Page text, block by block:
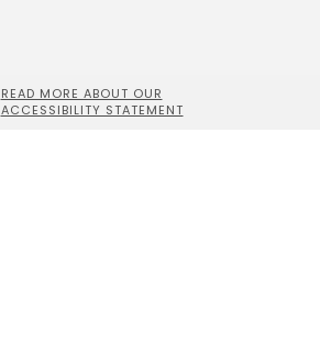
READ MORE ABOUT OUR
ACCESSIBILITY STATEMENT